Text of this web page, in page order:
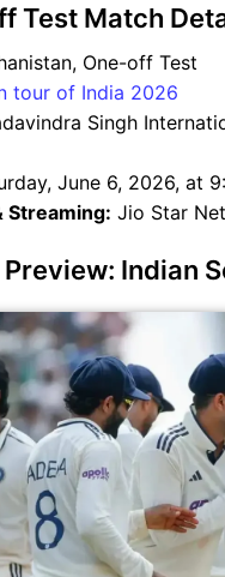
Test Match
One-off Test
tour of India 2026
Singh
June 6, 2026, at
Streaming: Jio Star
Indian